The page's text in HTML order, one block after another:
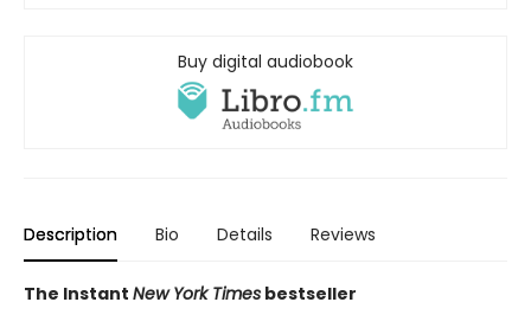
Buy digital audiobook
Description Bio Details Reviews
The Instant New York Times bestseller